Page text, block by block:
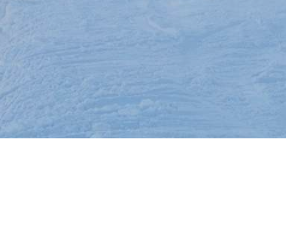
Be Safe
On The
Mountain
Mountain
Deals
Gift
Cards